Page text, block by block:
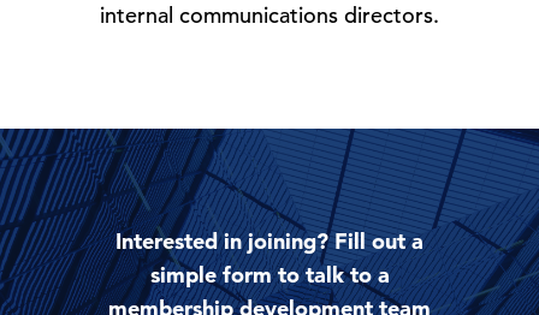
internal communications directors.
Interested in joining? Fill out a
simple form to talk to a
membership development team